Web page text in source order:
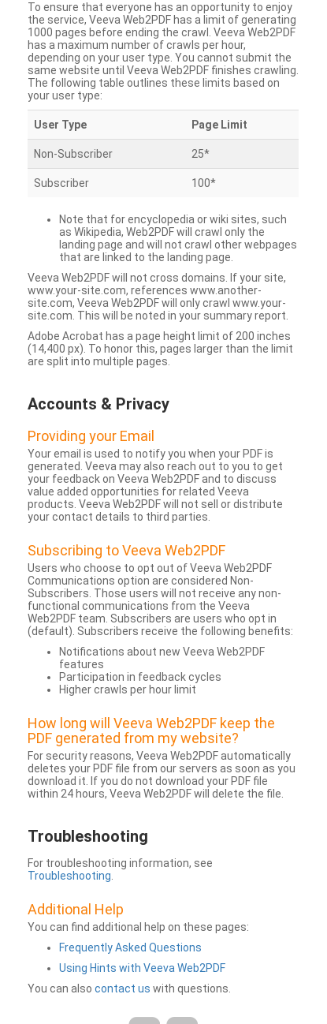
To ensure that everyone has an opportunity to enjoy
the service, Veeva Web2PDF has a limit of generating
1000 pages before ending the crawl. Veeva Web2PDF
has a maximum number of crawls per hour,
depending on your user type. You cannot submit the
same website until Veeva Web2PDF finishes crawling.
The following table outlines these limits based on
your user type:
User Type Page Limit
Non-Subscriber 25*
Subscriber 100*
Note that for encyclopedia or wiki sites, such
as Wikipedia, Web2PDF will crawl only the
landing page and will not crawl other webpages
that are linked to the landing page.
Veeva Web2PDF will not cross domains. If your site,
www.your-site.com, references www.another-
site.com, Veeva Web2PDF will only crawl www.your-
site.com. This will be noted in your summary report.
Adobe Acrobat has a page height limit of 200 inches
(14,400 px). To honor this, pages larger than the limit
are split into multiple pages.
Accounts & Privacy
Providing your Email
Your email is used to notify you when your PDF is
generated. Veeva may also reach out to you to get
your feedback on Veeva Web2PDF and to discuss
value added opportunities for related Veeva
products. Veeva Web2PDF will not sell or distribute
your contact details to third parties.
Subscribing to Veeva Web2PDF
Users who choose to opt out of Veeva Web2PDF
Communications option are considered Non-
Subscribers. Those users will not receive any non-
functional communications from the Veeva
Web2PDF team. Subscribers are users who opt in
(default). Subscribers receive the following benefits:
Notifications about new Veeva Web2PDF
features
Participation in feedback cycles
Higher crawls per hour limit
How long will Veeva Web2PDF keep the
PDF generated from my website?
For security reasons, Veeva Web2PDF automatically
deletes your PDF file from our servers as soon as you
download it. If you do not download your PDF file
within 24 hours, Veeva Web2PDF will delete the file.
Troubleshooting
For troubleshooting information, see
Troubleshooting
Additional Help
You can find additional help on these pages:
Frequently Asked Questions
Using Hints with Veeva Web2PDF
You can also contact us with questions.